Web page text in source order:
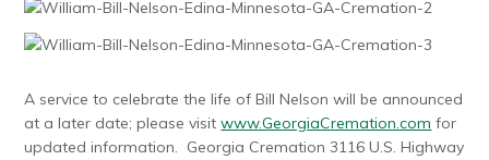
A service to celebrate the life of Bill Nelson will be announced
at a later date; please visitwww.GeorgiaCremation.com for
updated information. Georgia Cremation 3116 U.S. Highway